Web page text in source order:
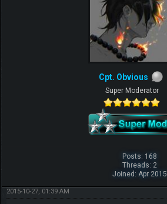
Cpt. Obvious
Super Moderator
Posts: 168
Threads: 2
Joined: Apr 2015
2015-10-27, 01:39 AM